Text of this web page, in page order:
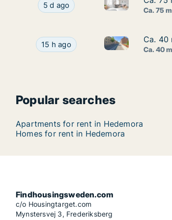
Ca. 75 m2 apartment for rent in
5 d ago Ca. 75 m2
Ca. 75
Ca. 40 m2 apartment for rent in
15 h ago Ca. 40 m2Ca. 40
Ca. 40
Ca. 40
Popular searches
Apartments for rent in Hedemora
Homes for rent in Hedemora
Findhousingsweden.com
c/o Housingtarget.com
Mynstersvej 3, Frederiksberg